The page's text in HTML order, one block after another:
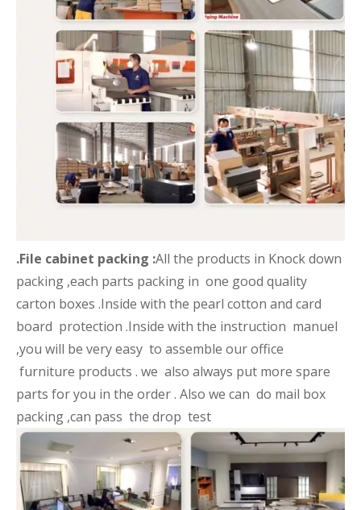
.File cabinet packing :All the products in Knock down
packing ,each parts packing in one good quality
carton boxes .Inside with the pearl cotton and card
board protection .Inside with the instruction manuel
,you will be very easy to assemble our office
furniture products . we also always put more spare
parts for you in the order . Also we can do mail box
packing ,can pass the drop test